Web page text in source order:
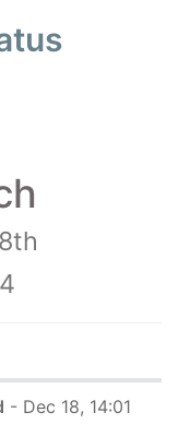
- Dec 18, 14:01